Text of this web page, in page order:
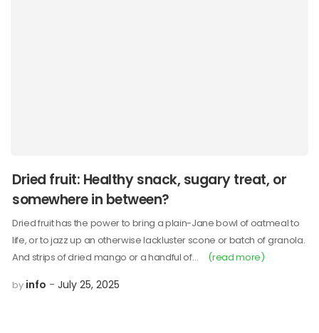
Dried fruit: Healthy snack, sugary treat, or
somewhere in between?
Dried fruit has the power to bring a plain-Jane bowl of oatmeal to
life, or to jazz up an otherwise lackluster scone or batch of granola.
And strips of dried mango or a handful of…
(read more)
by info July 25, 2025